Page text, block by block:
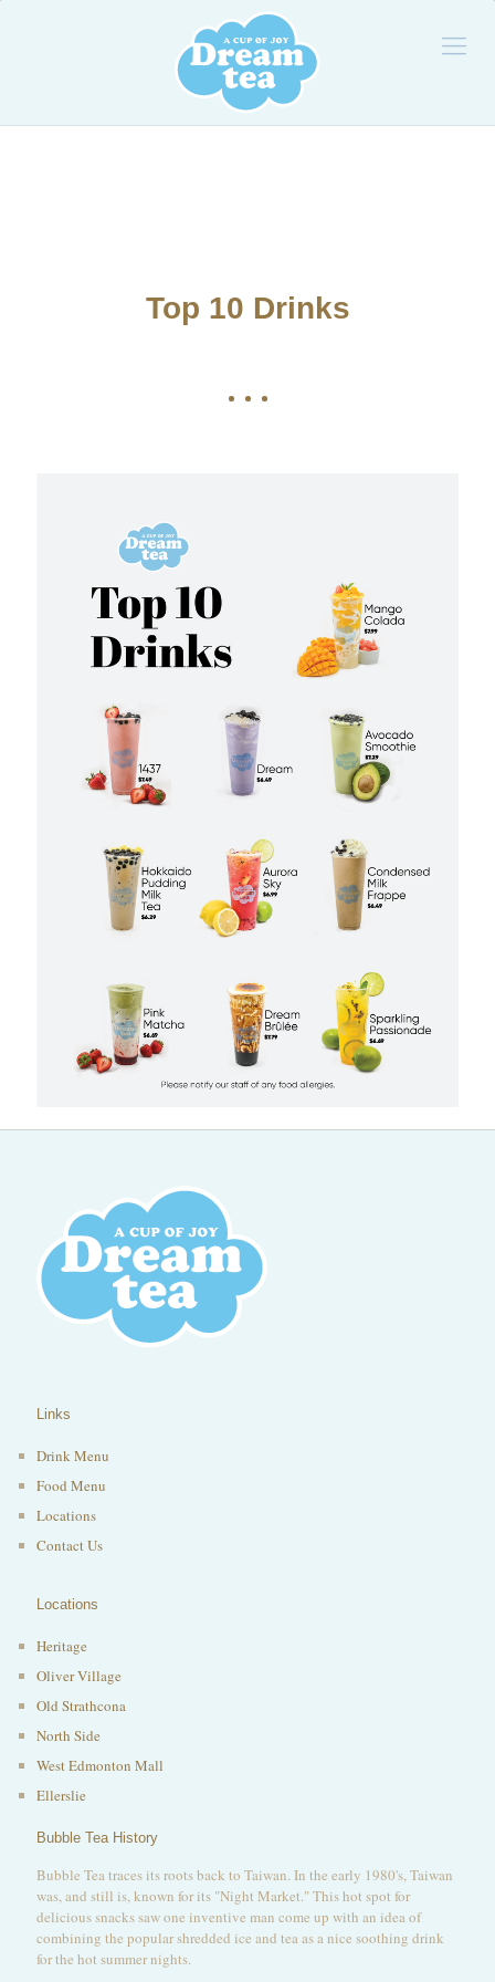
Top 10 Drinks
Links
Drink Menu
Food Menu
Locations
Contact Us
Locations
Heritage
Oliver Village
Old Strathcona
North Side
West Edmonton Mall
Ellerslie
Bubble Tea History
Bubble Tea traces its roots back to Taiwan. In the early 1980's, Taiwan
was, and still is, known for its "Night Market." This hot spot for
delicious snacks saw one inventive man come up with an idea of
combining the popular shredded ice and tea as a nice soothing drink
for the hot summer nights.